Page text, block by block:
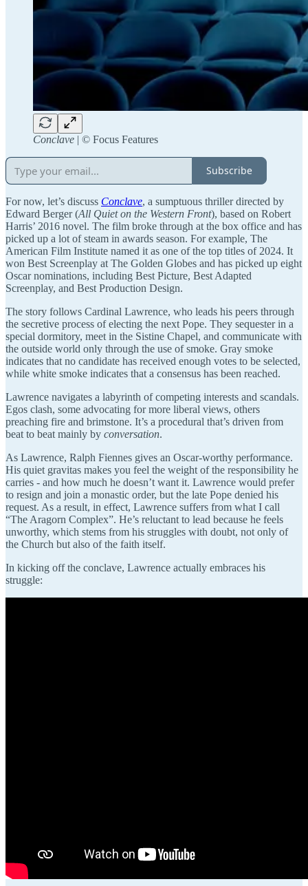
Conclave | ©️ Focus Features
Subscribe
For now, let’s discuss Conclave, a sumptuous thriller directed by
Edward Berger (All Quiet on the Western Front), based on Robert
Harris’ 2016 novel. The film broke through at the box office and has
picked up a lot of steam in awards season. For example, The
American Film Institute named it as one of the top titles of 2024. It
won Best Screenplay at The Golden Globes and has picked up eight
Oscar nominations, including Best Picture, Best Adapted
Screenplay, and Best Production Design.
The story follows Cardinal Lawrence, who leads his peers through
the secretive process of electing the next Pope. They sequester in a
special dormitory, meet in the Sistine Chapel, and communicate with
the outside world only through the use of smoke. Gray smoke
indicates that no candidate has received enough votes to be selected,
while white smoke indicates that a consensus has been reached.
Lawrence navigates a labyrinth of competing interests and scandals.
Egos clash, some advocating for more liberal views, others
preaching fire and brimstone. It’s a procedural that’s driven from
beat to beat mainly by conversation.
As Lawrence, Ralph Fiennes gives an Oscar-worthy performance.
His quiet gravitas makes you feel the weight of the responsibility he
carries - and how much he doesn’t want it. Lawrence would prefer
to resign and join a monastic order, but the late Pope denied his
request. As a result, in effect, Lawrence suffers from what I call
“The Aragorn Complex”. He’s reluctant to lead because he feels
unworthy, which stems from his struggles with doubt, not only of
the Church but also of the faith itself.
In kicking off the conclave, Lawrence actually embraces his
struggle: